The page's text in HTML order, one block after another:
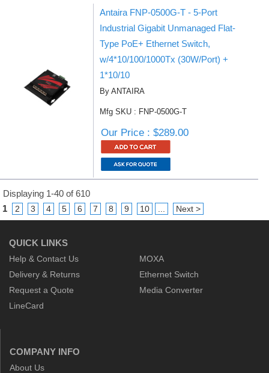
Antaira FNP-0500G-T - 5-Port
Industrial Gigabit Unmanaged Flat-
Type PoE+ Ethernet Switch,
w/4*10/100/1000Tx (30W/Port) +
1*10/10
By ANTAIRA
Mfg SKU : FNP-0500G-T
Our Price : $289.00
Displaying 1-40 of 610
1
2 3 4 5 6 7 8 9 10 Next >
QUICK LINKS
Help & Contact Us
Delivery & Returns
Request a Quote
LineCard
MOXA
Ethernet Switch
Media Converter
COMPANY INFO
About Us